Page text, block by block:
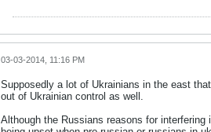
03-03-2014, 11:16 PM
Supposedly a lot of Ukrainians in the east
out of Ukrainian control as well.
Although the Russians reasons for